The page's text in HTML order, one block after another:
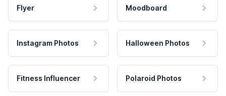
Flyer Moodboard
Instagram Photos Halloween Photos
Fitness Influencer Polaroid Photos